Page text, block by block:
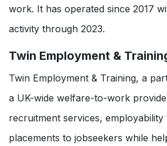
work. It has operated since 2017
activity through 2023.
Twin Employment &
Twin Employment & Training, a
a UK-wide welfare-to-work
recruitment services,
placements to jobseekers while